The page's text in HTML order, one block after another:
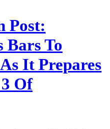
Post:
To
It Prepares
Of